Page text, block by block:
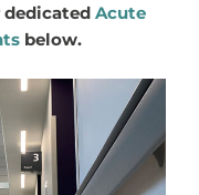
dedicated Acute
below.